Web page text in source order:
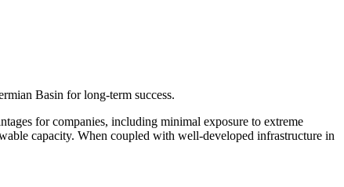
Basin for long-term success.
for companies, including minimal exposure to extreme
capacity. When coupled with well-developed infrastructure in